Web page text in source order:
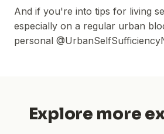
And if you're into tips for living
especially on a regular urban
personal
Explore more